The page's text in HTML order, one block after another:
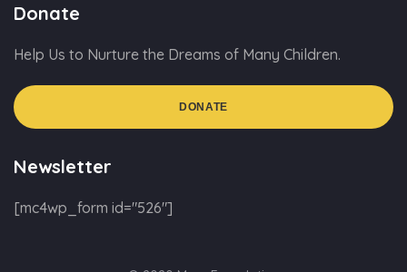
Donate
Help Us to Nurture the Dreams of Many Children.
DONATE
Newsletter
[mc4wp_form id="526"]